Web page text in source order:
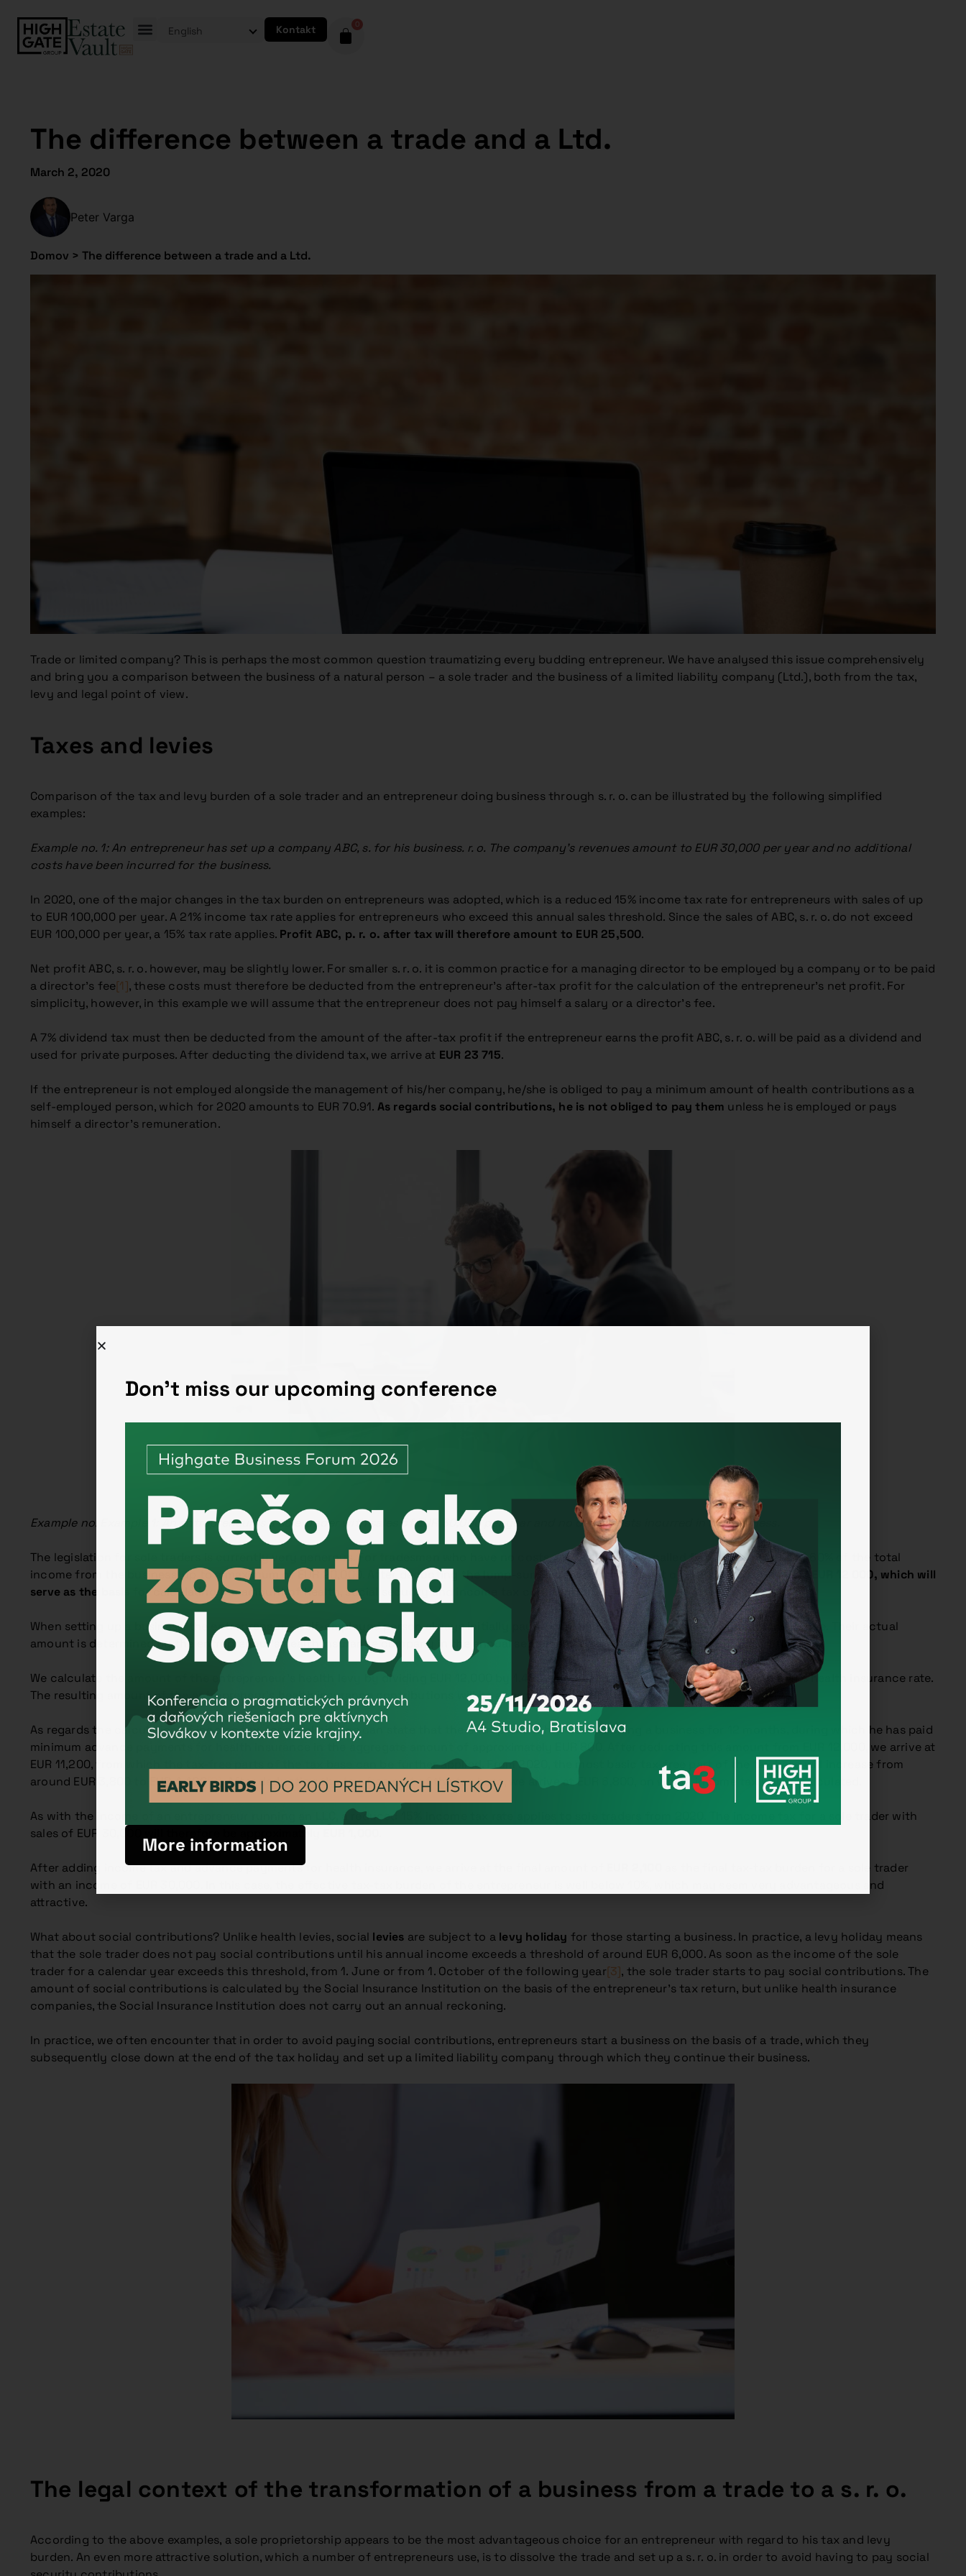
English Kontakt 0
The difference between a trade and a Ltd.
March 2, 2020
Peter Varga
Domov > The difference between a trade and a Ltd.
Trade or limited company? This is perhaps the most common question traumatizing every budding entrepreneur. We have analysed this issue comprehensively
and bring you a comparison between the business of a natural person – a sole trader and the business of a limited liability company (Ltd.), both from the tax,
levy and legal point of view.
Taxes and levies
Comparison of the tax and levy burden of a sole trader and an entrepreneur doing business through s. r. o. can be illustrated by the following simplified
examples:
Example no. 1: An entrepreneur has set up a company ABC, s. for his business. r. o. The company’s revenues amount to EUR 30,000 per year and no additional
costs have been incurred for the business.
In 2020, one of the major changes in the tax burden on entrepreneurs was adopted, which is a reduced 15% income tax rate for entrepreneurs with sales of up
to EUR 100,000 per year. A 21% income tax rate applies for entrepreneurs who exceed this annual sales threshold. Since the sales of ABC, s. r. o. do not exceed
EUR 100,000 per year, a 15% tax rate applies. Profit ABC, p. r. o. after tax will therefore amount to EUR 25,500.
Net profit ABC, s. r. o. however, may be slightly lower. For smaller s. r. o. it is common practice for a managing director to be employed by a company or to be paid
a director’s fee[1], these costs must therefore be deducted from the entrepreneur’s after-tax profit for the calculation of the entrepreneur’s net profit. For
simplicity, however, in this example we will assume that the entrepreneur does not pay himself a salary or a director’s fee.
A 7% dividend tax must then be deducted from the amount of the after-tax profit if the entrepreneur earns the profit ABC, s. r. o. will be paid as a dividend and
used for private purposes. After deducting the dividend tax, we arrive at EUR 23 715.
If the entrepreneur is not employed alongside the management of his/her company, he/she is obliged to pay a minimum amount of health contributions as a
self-employed person, which for 2020 amounts to EUR 70.91. As regards social contributions, he is not obliged to pay them unless he is employed or pays
himself a director’s remuneration.
Example no. Example 1: An entrepreneur is a sole trader with sales of EUR 30,000 per year and no other costs incurred in his business.
The legislation for sole traders is currently very generous. For tradesmen who have no costs, resp. It allows so-calledflat-rate expenses
of 60% of the total
income from the business, up to a maximum of EUR 20,000. After deducting the lump-sum expenses, the amount of EUR 30 000 of sales is EUR 12 000, which will
serve as the basis
for calculating the amount of health, social security and income tax contributions.
When setting up a business, the entrepreneur – self-employed person always initially pays a minimum advance payment for health insurance. Their actual
amount is determined by the entrepreneur’s health insurance company in the annual settlement, based on the entrepreneur’s tax return.
We calculate the amount of the entrepreneur’s health levy by dividing EUR 12,000 by 1.486 = approximately EUR 8,000 and applying a 14% health insurance rate.
The resulting amount of the entrepreneur’s health insurance contributions will be approximatelyEUR 1 130.
As regards the calculation of income tax, for simplicity we can state that the entrepreneur has been running a business for 12 months, during which he has paid
minimum advance payments for health insurance in the aggregate amount of approximately EUR 800. After deducting this amount from EUR 12,000, we arrive at
EUR 11,200, from which the tax-free parts of the tax base can be further applied. From 2020, the most basic tax-free part of the tax base will increase from
around EUR 3,800 to EUR 4,400[2]. After deducting the tax-free part of the tax base, we arrive at EUR 6,800, on which income tax will be calculated.
As with the income of an entrepreneur running an LLC, a reduced 15% income tax rate applies to sole traders from 2020. The income tax for a sole trader with
sales of EUR 30,000 will therefore be approximately
After adding income tax and advance payments for health insurance, we arrive at the final amount of
as the final tax-tax burden for a sole trader
with an income of EUR 30,000. In this case, the effective tax-tax burden of the entrepreneur is well below 10%, which may seem very advantageous and
attractive.
What about social contributions? Unlike health levies, social levies are subject to a levy holiday for those starting a business. In practice, a levy holiday means
that the sole trader does not pay social contributions until his annual income exceeds a threshold of around EUR 6,000. As soon as the income of the sole
trader for a calendar year exceeds this threshold, from 1. June or from 1. October of the following year[3], the sole trader starts to pay social contributions. The
amount of social contributions is calculated by the Social Insurance Institution on the basis of the entrepreneur’s tax return, but unlike health insurance
companies, the Social Insurance Institution does not carry out an annual reckoning.
In practice, we often encounter that in order to avoid paying social contributions, entrepreneurs start a business on the basis of a trade, which they
subsequently close down at the end of the tax holiday and set up a limited liability company through which they continue their business.
The legal context of the transformation of a business from a trade to a s. r. o.
According to the above examples, a sole proprietorship appears to be the most advantageous choice for an entrepreneur with regard to his tax and levy
burden. An even more attractive solution, which a number of entrepreneurs use, is to dissolve the trade and set up a s. r. o. in order to avoid having to pay social
Don't miss our upcoming conference
More information